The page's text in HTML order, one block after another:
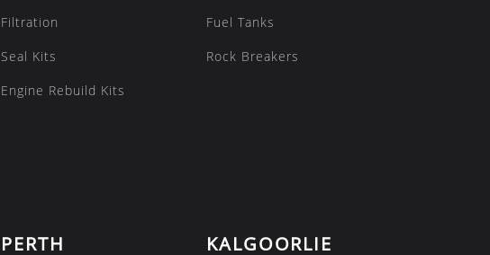
Filtration
Seal Kits
Engine Rebuild Kits
Fuel Tanks
Rock Breakers
PERTH KALGOORLIE